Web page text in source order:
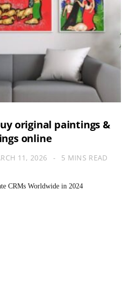
original paintings &
online
11, 2026 5 MINS READ